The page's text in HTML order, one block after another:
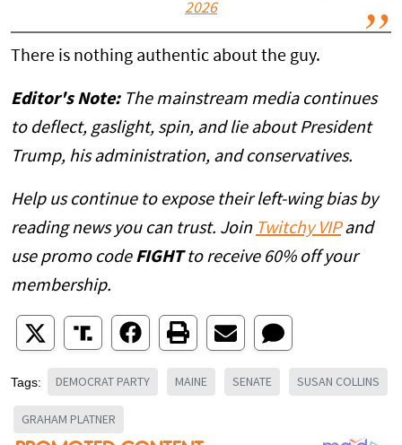
2026
There is nothing authentic about the guy.
Editor's Note:The mainstream media continues
to deflect, gaslight, spin, and lie about President
Trump, his administration, and conservatives.
Help us continue to expose their left-wing bias by
reading news you can trust. Join Twitchy VIPand
use promo code FIGHTto receive 60% off your
membership.
Tags: DEMOCRAT PARTY MAINE SENATE SUSAN COLLINS
GRAHAM PLATNER